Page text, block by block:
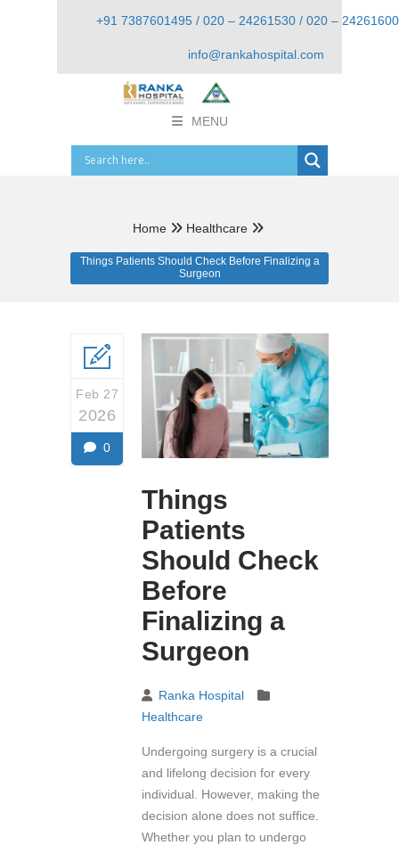
+91 7387601495 / 020 – 24261530 / 020 – 24261600
info@rankahospital.com
MENU
Home Healthcare
Things Patients Should Check Before Finalizing a
Surgeon
Feb 27
2026
0
Things
Patients
Should Check
Before
Finalizing a
Surgeon
Ranka Hospital
Healthcare
Undergoing surgery is a crucial
and lifelong decision for every
individual. However, making the
decision alone does not suffice.
Whether you plan to undergo